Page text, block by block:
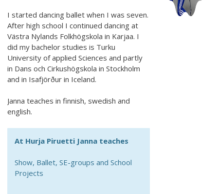
I started dancing ballet when I was seven.
After high school I continued dancing at
Västra Nylands Folkhögskola in Karjaa. I
did my bachelor studies is Turku
University of applied Sciences and partly
in Dans och Cirkushögskola in Stockholm
and in Isafjörður in Iceland.
Janna teaches in finnish, swedish and
english.
At Hurja Piruetti Janna teaches
Show, Ballet, SE-groups and School
Projects